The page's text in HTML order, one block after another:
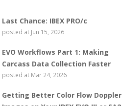
Last Chance: IBEX PRO/c
posted at Jun 15, 2026
EVO Workflows Part 1: Making
Carcass Data Collection Faster
posted at Mar 24, 2026
Getting Better Color Flow Doppler